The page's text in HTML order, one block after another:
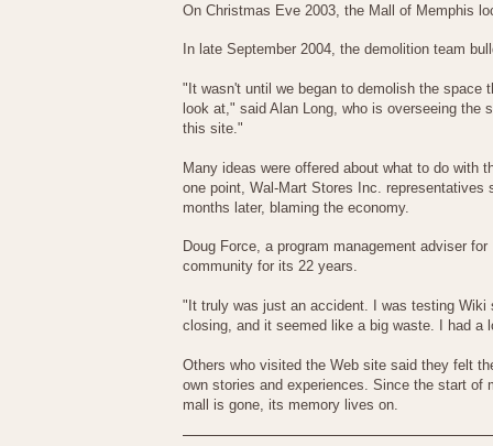
On Christmas Eve 2003, the Mall of Memphis
In late September 2004, the demolition team
"It wasn't until we began to demolish the space
look at," said Alan Long, who is overseeing the
this site."
Many ideas were offered about what to do with
one point, Wal-Mart Stores Inc.
months later, blaming the economy.
Doug Force, a program management adviser
community for its 22 years.
"It truly was just an accident. I was testing
closing, and it seemed like a big waste. I had a
Others who visited the Web site said they felt
own stories and experiences. Since the start of
mall is gone, its memory lives on.